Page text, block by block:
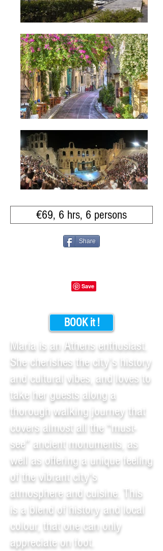
€69, 6 hrs, 6 persons
Share
BOOK it !
Maria is an Athens enthusiast.
She cherishes the city’s history
and cultural vibes, and loves to
take her guests along a
thorough walking journey that
covers almost all the “must-
see” ancient monuments, as
well as offering a unique feeling
of the vibrant city's
atmosphere and cuisine. This
is a blend of history and local
colour, that one can only
appreciate on foot.